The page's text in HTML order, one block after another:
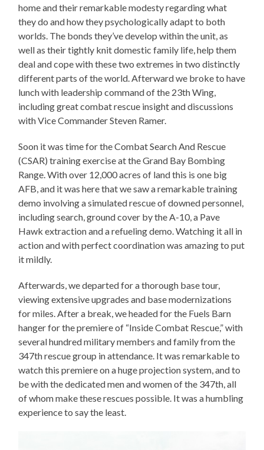
home and their remarkable modesty regarding what
they do and how they psychologically adapt to both
worlds. The bonds they’ve develop within the unit, as
well as their tightly knit domestic family life, help them
deal and cope with these two extremes in two distinctly
different parts of the world. Afterward we broke to have
lunch with leadership command of the 23th Wing,
including great combat rescue insight and discussions
with Vice Commander Steven Ramer.
Soon it was time for the Combat Search And Rescue
(CSAR) training exercise at the Grand Bay Bombing
Range. With over 12,000 acres of land this is one big
AFB, and it was here that we saw a remarkable training
demo involving a simulated rescue of downed personnel,
including search, ground cover by the A-10, a Pave
Hawk extraction and a refueling demo. Watching it all in
action and with perfect coordination was amazing to put
it mildly.
Afterwards, we departed for a thorough base tour,
viewing extensive upgrades and base modernizations
for miles. After a break, we headed for the Fuels Barn
hanger for the premiere of “Inside Combat Rescue,” with
several hundred military members and family from the
347th rescue group in attendance. It was remarkable to
watch this premiere on a huge projection system, and to
be with the dedicated men and women of the 347th, all
of whom make these rescues possible. It was a humbling
experience to say the least.